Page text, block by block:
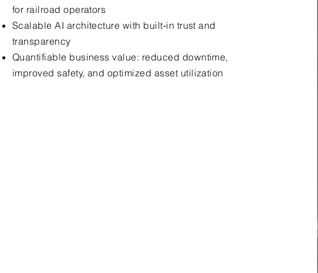
for railroad operators
Scalable AI architecture with built‑in trust and
transparency
Quantifiable business value: reduced downtime,
improved safety, and optimized asset utilization